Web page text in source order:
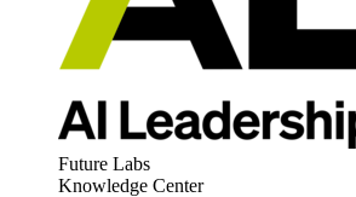
Future Labs
Knowledge Center